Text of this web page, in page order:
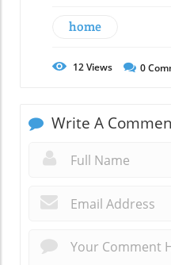
home
12Views 0
Write A